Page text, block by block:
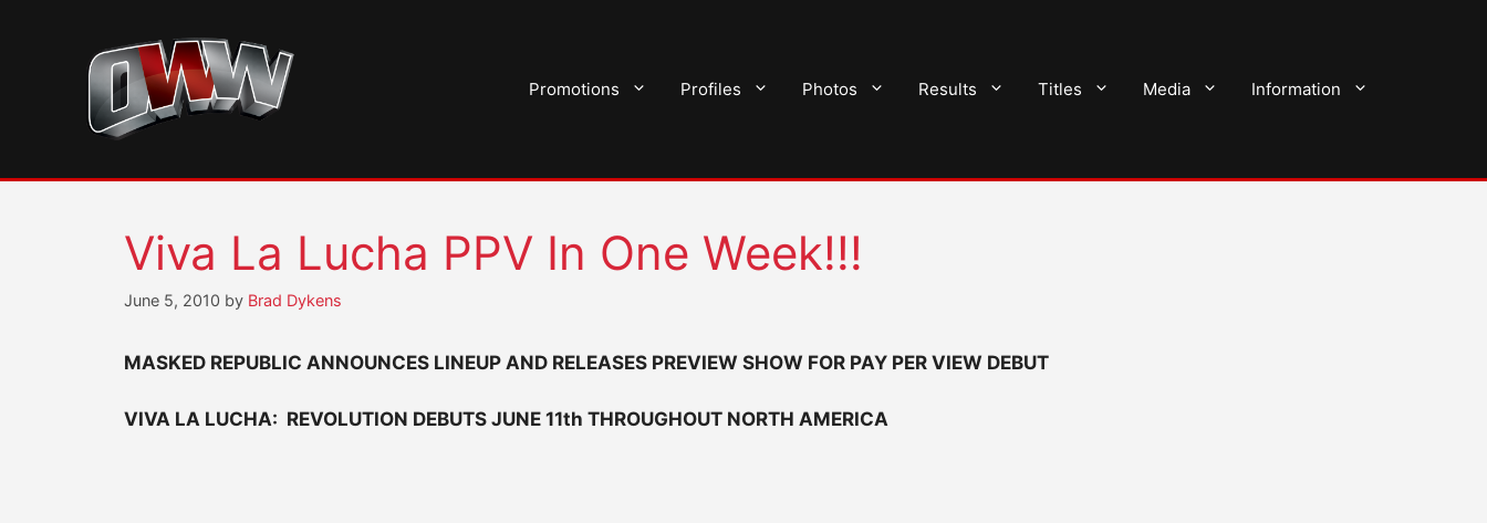
Promotions Profiles Photos Results Titles Media Information
Viva La Lucha PPV In One Week!!!
June 5, 2010 by Brad Dykens
MASKED REPUBLIC ANNOUNCES LINEUP AND RELEASES PREVIEW SHOW FOR PAY PER VIEW DEBUT
VIVA LA LUCHA: REVOLUTION DEBUTS JUNE 11th THROUGHOUT NORTH AMERICA